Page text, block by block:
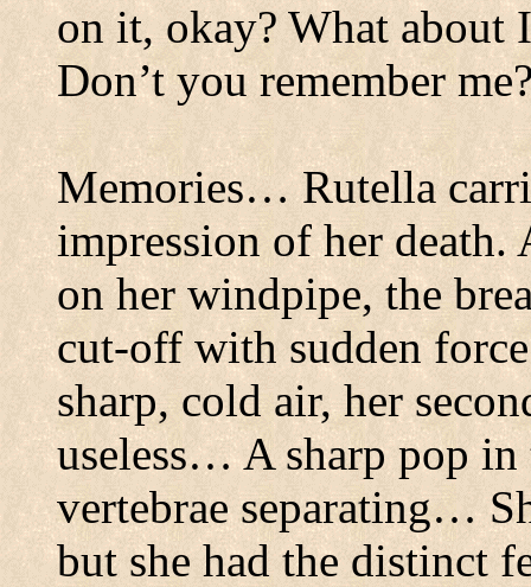
on it, okay? What about
Don’t you remember
Memories… Rutella
impression of her death.
on her windpipe, the
cut-off with sudden
sharp, cold air, her
useless… A sharp pop
vertebrae separating…
but she had the distinct